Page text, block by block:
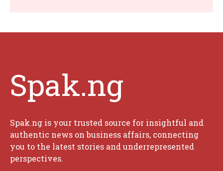
Spak.ng
Spak.ng is your trusted source for insightful and
authentic news on business affairs, connecting
you to the latest stories and underrepresented
perspectives.